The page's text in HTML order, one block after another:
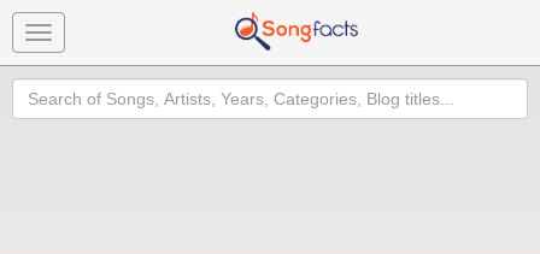
Toggle
navigation
Search